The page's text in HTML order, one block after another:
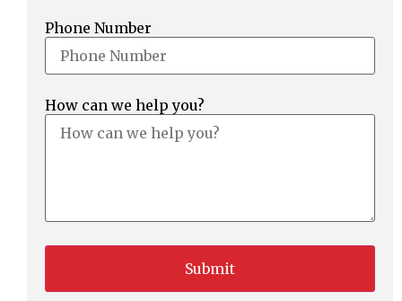
Phone Number
How can we help you?